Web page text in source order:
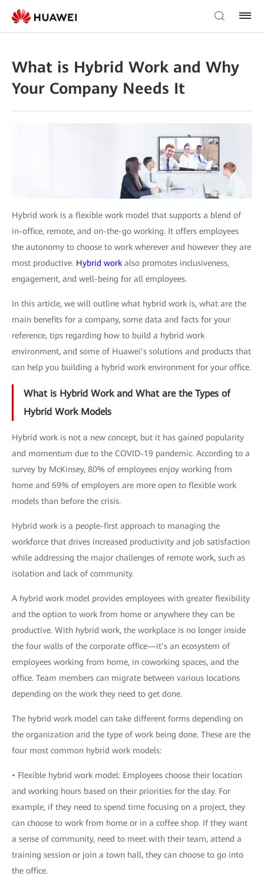
What is Hybrid Work and Why
Your Company Needs It
Hybrid work is a flexible work model that supports a blend of
in-office, remote, and on-the-go working. It offers employees
the autonomy to choose to work wherever and however they are
most productive. Hybrid work also promotes inclusiveness,
engagement, and well-being for all employees.
In this article, we will outline what hybrid work is, what are the
main benefits for a company, some data and facts for your
reference, tips regarding how to build a hybrid work
environment, and some of Huawei’s solutions and products that
can help you building a hybrid work environment for your office.
What is Hybrid Work and What are the Types of
Hybrid Work Models
Hybrid work is not a new concept, but it has gained popularity
and momentum due to the COVID-19 pandemic. According to a
survey by McKinsey, 80% of employees enjoy working from
home and 69% of employers are more open to flexible work
models than before the crisis.
Hybrid work is a people-first approach to managing the
workforce that drives increased productivity and job satisfaction
while addressing the major challenges of remote work, such as
isolation and lack of community.
A hybrid work model provides employees with greater flexibility
and the option to work from home or anywhere they can be
productive. With hybrid work, the workplace is no longer inside
the four walls of the corporate office—it’s an ecosystem of
employees working from home, in coworking spaces, and the
office. Team members can migrate between various locations
depending on the work they need to get done.
The hybrid work model can take different forms depending on
the organization and the type of work being done. These are the
four most common hybrid work models:
• Flexible hybrid work model: Employees choose their location
and working hours based on their priorities for the day. For
example, if they need to spend time focusing on a project, they
can choose to work from home or in a coffee shop. If they want
a sense of community, need to meet with their team, attend a
training session or join a town hall, they can choose to go into
the office.